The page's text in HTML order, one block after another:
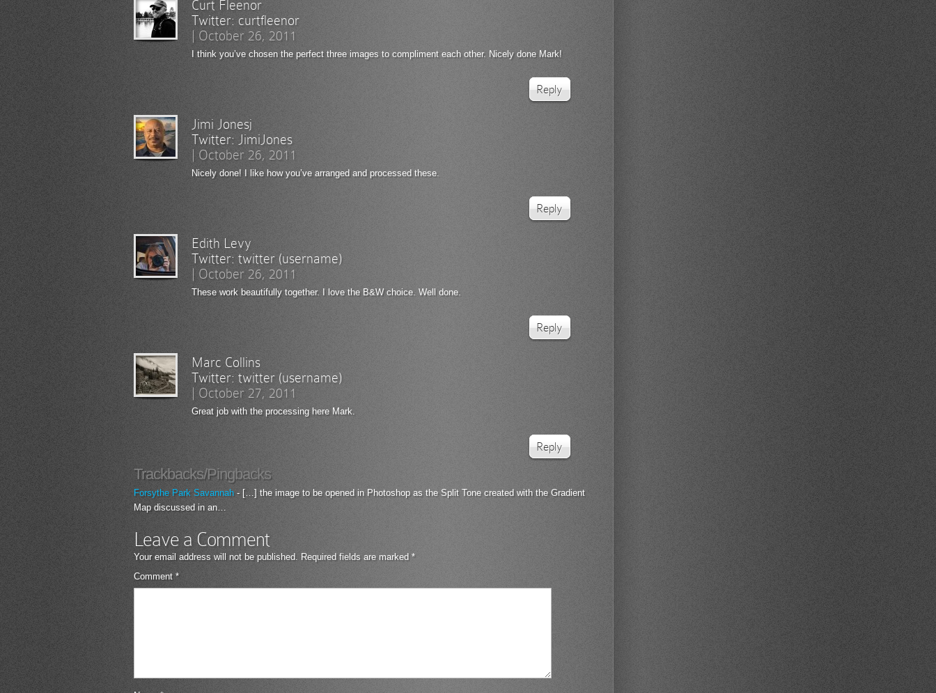
Curt Fleenor
Twitter: curtfleenor
October 26, 2011
I think you’ve chosen the perfect three images to compliment each other. Nicely done Mark!
Reply
Jimi Jonesj
Twitter: JimiJones
|October 26, 2011
Nicely done! I like how you’ve arranged and processed these.
Reply
Edith Levy
Twitter: twitter (username)
| October 26, 2011
These work beautifully together. I love the B&W choice. Well done.
Reply
Marc Collins
Twitter: twitter (username)
October 27, 2011
Great job with the processing here Mark.
Reply
Trackbacks/Pingbacks
Forsythe Park Savannah- […] the image to be opened in Photoshop as the Split Tone created with the Gradient
Map discussed in an…
Leave a Comment
Your email address will not be published. Required fields are marked *
Comment *